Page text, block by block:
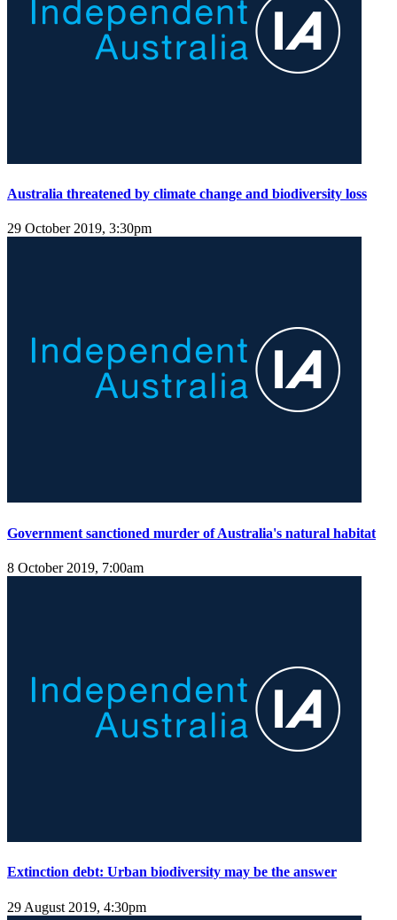
Australia threatened by climate change and biodiversity loss
29 October 2019, 3:30pm
Government sanctioned murder of Australia's natural habitat
8 October 2019, 7:00am
Extinction debt: Urban biodiversity may be the answer
29 August 2019, 4:30pm